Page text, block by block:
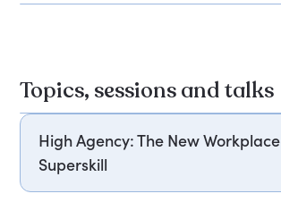
Topics, sessions and talks
High Agency: The New Workplace
Superskill